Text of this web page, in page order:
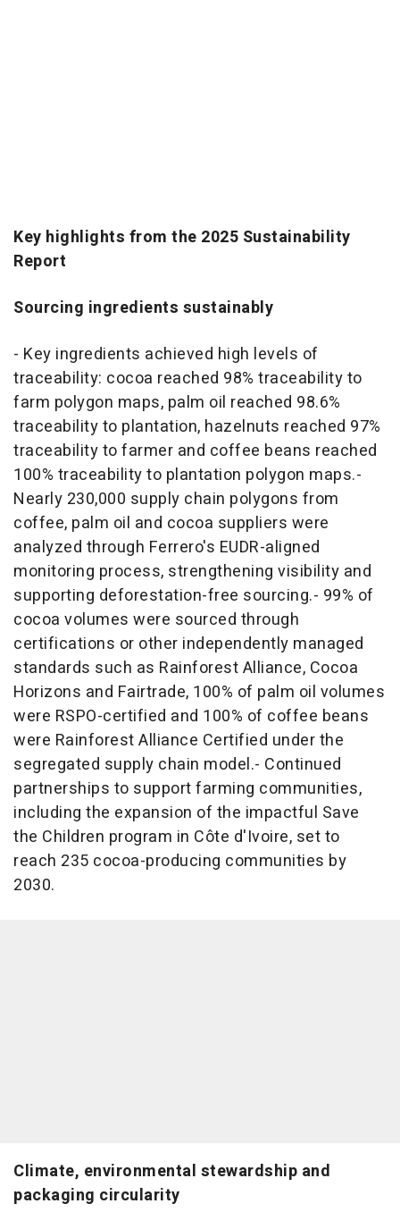
Key highlights from the 2025 Sustainability
Report
Sourcing ingredients sustainably
- Key ingredients achieved high levels of
traceability: cocoa reached 98% traceability to
farm polygon maps, palm oil reached 98.6%
traceability to plantation, hazelnuts reached 97%
traceability to farmer and coffee beans reached
100% traceability to plantation polygon maps.-
Nearly 230,000 supply chain polygons from
coffee, palm oil and cocoa suppliers were
analyzed through Ferrero's EUDR-aligned
monitoring process, strengthening visibility and
supporting deforestation-free sourcing.- 99% of
cocoa volumes were sourced through
certifications or other independently managed
standards such as Rainforest Alliance, Cocoa
Horizons and Fairtrade, 100% of palm oil volumes
were RSPO-certified and 100% of coffee beans
were Rainforest Alliance Certified under the
segregated supply chain model.- Continued
partnerships to support farming communities,
including the expansion of the impactful Save
the Children program in Côte d'Ivoire, set to
reach 235 cocoa-producing communities by
2030.
Climate, environmental stewardship and
packaging circularity